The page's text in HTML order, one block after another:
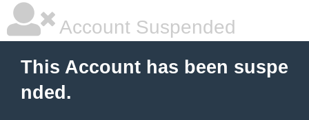
Account Suspended
This Account has been suspe
nded.